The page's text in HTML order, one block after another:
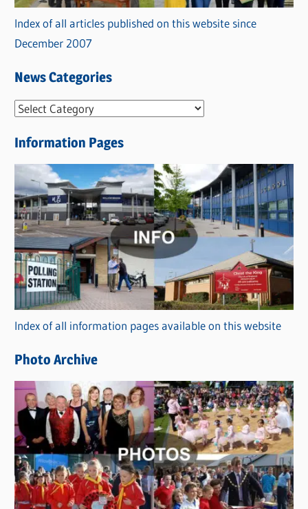
Index of all articles published on this website since
December 2007
News Categories
N
w
s
C
a
t
e
g
o
r
i
s
Information Pages
Index of all information pages available on this website
Photo Archive